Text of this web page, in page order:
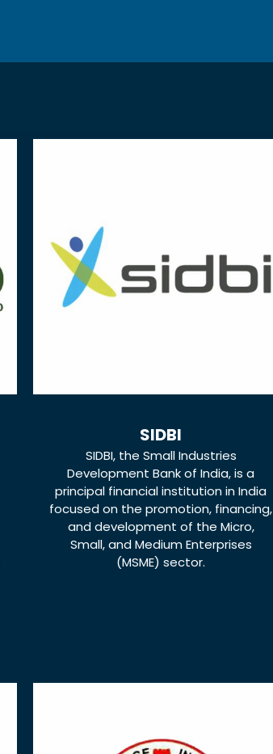
SIDBI
SIDBI, the Small Industries
Development Bank of India, is a
principal financial institution in India
focused on the promotion, financing,
and development of the Micro,
Small, and Medium Enterprises
(MSME) sector.